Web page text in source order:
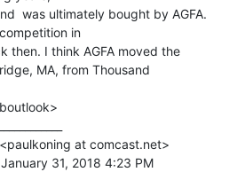
was ultimately bought by AGFA.
in
then. I think AGFA moved the
MA, from Thousand
at comcast.net>
31, 2018 4:23 PM